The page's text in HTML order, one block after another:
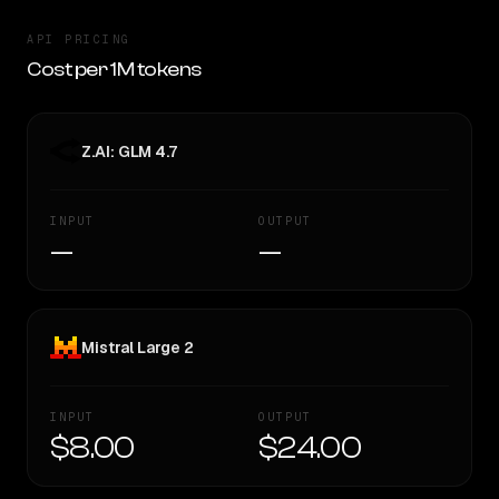
API PRICING
Cost per 1M tokens
Z.AI: GLM 4.7
INPUT
—
OUTPUT
—
Mistral Large 2
INPUT
$8.00
OUTPUT
$24.00